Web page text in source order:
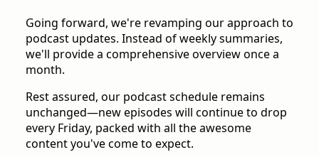
Going forward, we're revamping our approach to
podcast updates. Instead of weekly summaries,
we'll provide a comprehensive overview once a
month.
Rest assured, our podcast schedule remains
unchanged—new episodes will continue to drop
every Friday, packed with all the awesome
content you've come to expect.